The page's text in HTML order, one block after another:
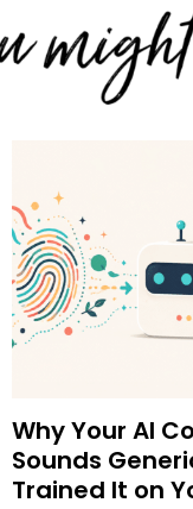
Why Your AI
Sounds
Trained It on